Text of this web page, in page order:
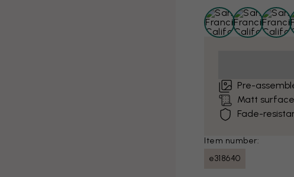
Pre-
Matt surface
Fade-
Item number:
e318640